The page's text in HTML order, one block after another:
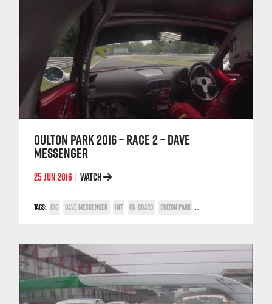
OULTON PARK 2016 – RACE 2 – DAVE
MESSENGER
25 JUN 2016 WATCH
TAGS: 156 DAVE MESSENGER INT ON-BOARD OULTON PARK TWIN SPARK CUP